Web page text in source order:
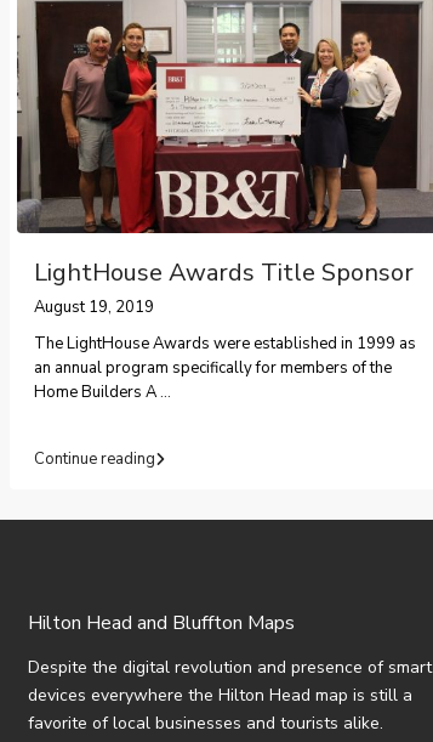
LightHouse Awards Title Sponsor
August 19, 2019
The LightHouse Awards were established in 1999 as
an annual program specifically for members of the
Home Builders A...
Continue reading
Hilton Head and Bluffton Maps
Despite the digital revolution and presence of smart
devices everywhere the Hilton Head map is still a
favorite of local businesses and tourists alike.